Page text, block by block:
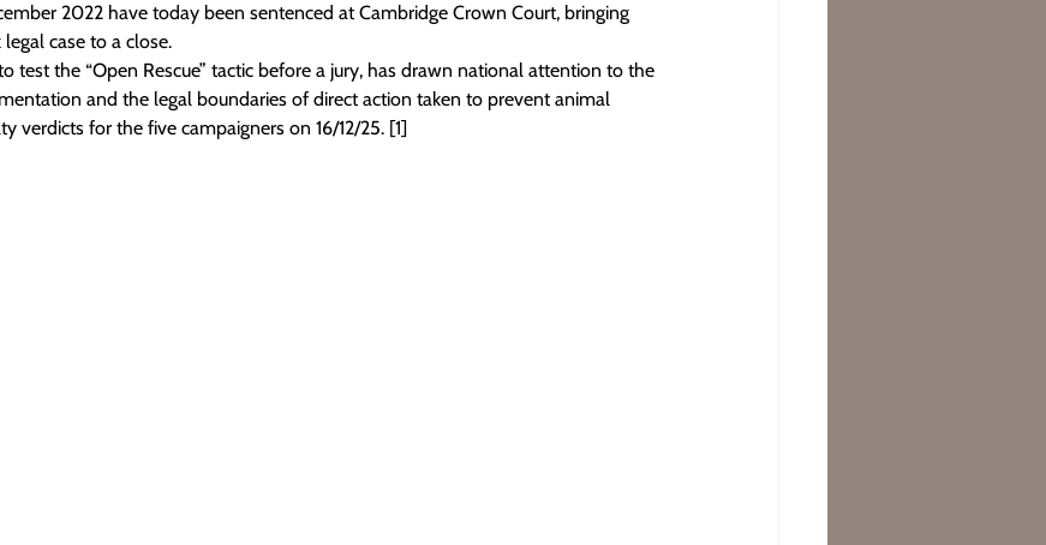
2022 have today been sentenced at Cambridge Crown Court, bringing
case to a close.
test the “Open Rescue” tactic before a jury, has drawn national attention to the
and the legal boundaries of direct action taken to prevent animal
verdicts for the five campaigners on 16/12/25. [1]